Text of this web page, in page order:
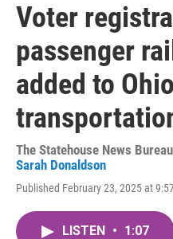
Voter
passenger
added to Ohio
The Statehouse News
Sarah Donaldson
Published February 23, 2025 at
LISTEN • 1:07